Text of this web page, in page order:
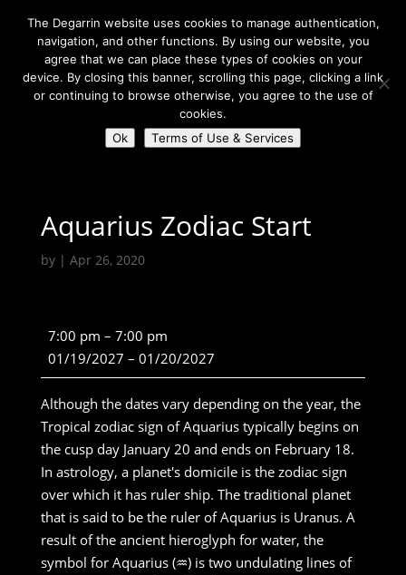
Select Page
Community >Aquarius Zodiac Start
Aquarius Zodiac Start
by | Apr 26, 2020
Aquarius
Zodiac
Start
7:00 pm – 7:00 pm
01/19/2027 – 01/20/2027
Although the dates vary depending on the year, the
Tropical zodiac sign of Aquarius typically begins on
the cusp day January 20 and ends on February 18.
In astrology, a planet's domicile is the zodiac sign
over which it has ruler ship. The traditional planet
that is said to be the ruler of Aquarius is Uranus. A
result of the ancient hieroglyph for water, the
symbol for Aquarius (♒) is two undulating lines of
The Degarrin website uses cookies to manage authentication,
navigation, and other functions. By using our website, you
agree that we can place these types of cookies on your
device. By closing this banner, scrolling this page, clicking a link
or continuing to browse otherwise, you agree to the use of
cookies.
Ok
Terms of Use & Services